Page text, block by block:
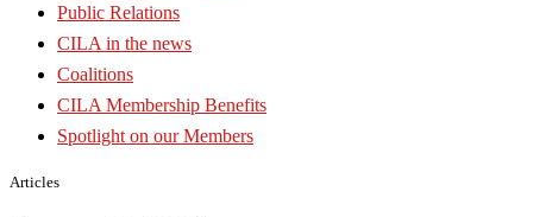
Public Relations
CILA in the news
Coalitions
CILA Membership Benefits
Spotlight on our Members
Articles